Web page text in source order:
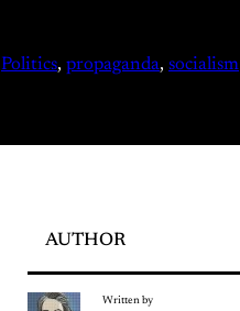
Politics, propaganda, socialism
AUTHOR
Written by